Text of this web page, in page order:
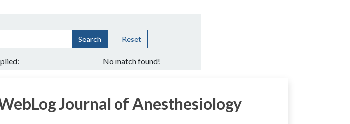
Search Reset
No match found!
Journal of Anesthesiology